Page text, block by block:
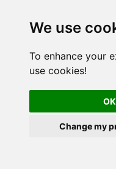
We use
To enhance your
use cookies!
OK
Change my